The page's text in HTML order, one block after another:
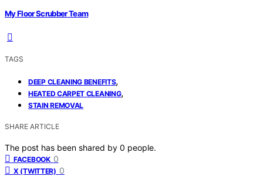
My Floor Scrubber Team
TAGS
DEEP CLEANING BENEFITS,
HEATED CARPET CLEANING,
STAIN REMOVAL
SHARE ARTICLE
The post has been shared by 0 people.
FACEBOOK 0
X (TWITTER) 0